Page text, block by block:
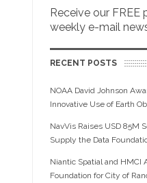
Receive our FREE
weekly e-mail
RECENT POSTS
NOAA David Johnson
Innovative Use of Earth
NavVis Raises USD 85M
Supply the Data
Niantic Spatial and HMCI
Foundation for City of